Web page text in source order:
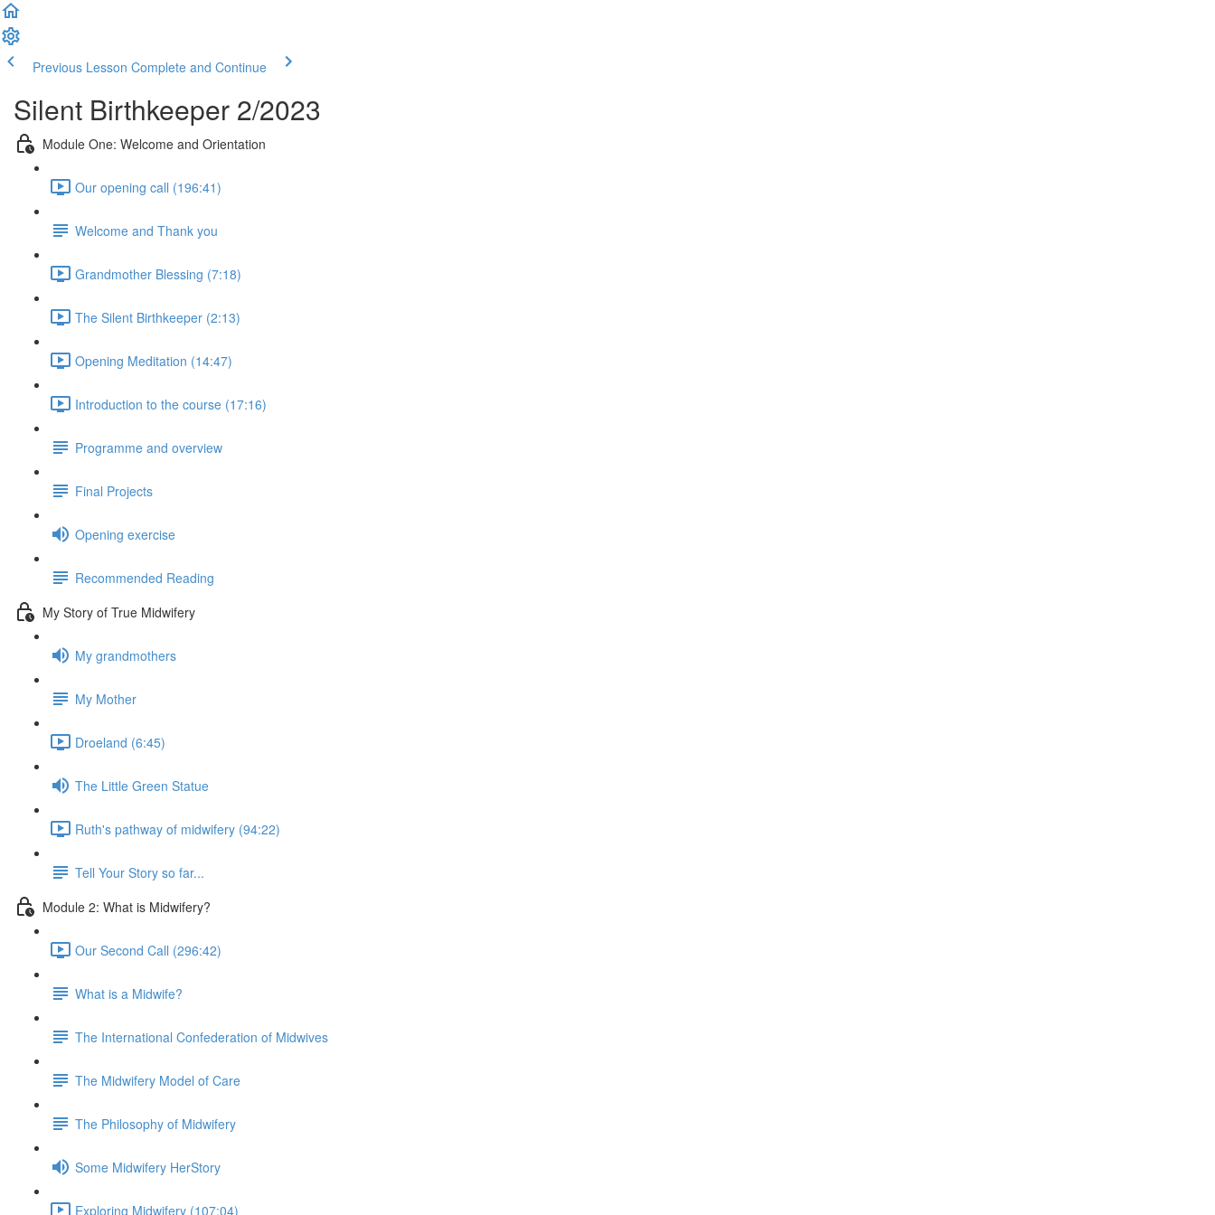
Previous Lesson Complete and Continue
Silent Birthkeeper 2/2023
Module One: Welcome and Orientation
Our opening call (196:41)
Welcome and Thank you
Grandmother Blessing (7:18)
The Silent Birthkeeper (2:13)
Opening Meditation (14:47)
Introduction to the course (17:16)
Programme and overview
Final Projects
Opening exercise
Recommended Reading
My Story of True Midwifery
My grandmothers
My Mother
Droeland (6:45)
The Little Green Statue
Ruth's pathway of midwifery (94:22)
Tell Your Story so far...
Module 2: What is Midwifery?
Our Second Call (296:42)
What is a Midwife?
The International Confederation of Midwives
The Midwifery Model of Care
The Philosophy of Midwifery
Some Midwifery HerStory
Exploring Midwifery (107:04)